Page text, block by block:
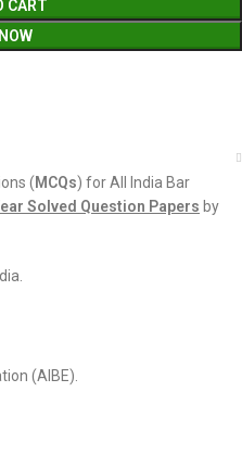
CART
(MCQs) for All India Bar
Solved Question Papers by
(AIBE).